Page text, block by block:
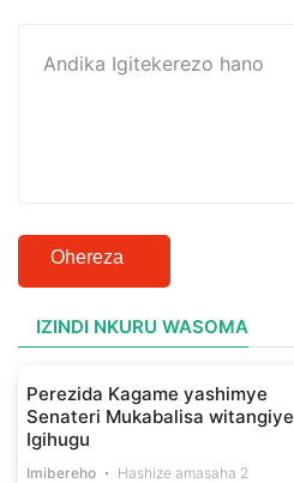
Ohereza
IZINDI NKURU WASOMA
Perezida Kagame yashimye
Senateri Mukabalisa witangiye
Igihugu
Imibereho Hashize amasaha 2